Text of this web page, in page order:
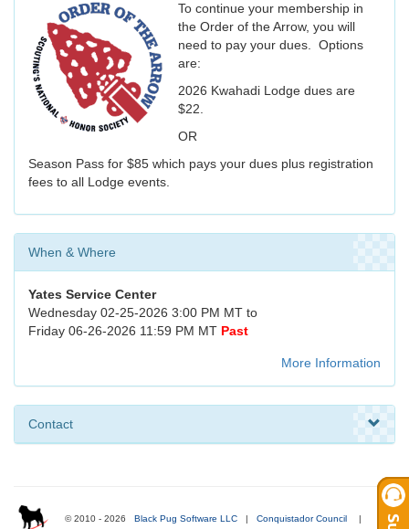
To continue your membership in
the Order of the Arrow, you will
need to pay your dues. Options
are:
2026 Kwahadi Lodge dues are
$22.
OR
Season Pass for $85 which pays your dues plus registration
fees to all Lodge events.
When & Where
Yates Service Center
Wednesday 02-25-2026 3:00 PM MT to
Friday 06-26-2026 11:59 PM MT Past
More Information
Contact
© 2010 - 2026 Black Pug Software LLC | Conquistador Council |